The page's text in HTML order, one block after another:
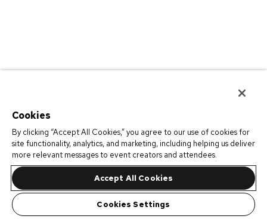
Cookies
By clicking “Accept All Cookies,” you agree to our use of cookies for
site functionality, analytics, and marketing, including helping us deliver
more relevant messages to event creators and attendees.
Accept All Cookies
Cookies Settings